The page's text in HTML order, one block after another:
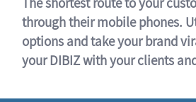
through their mobile phones.
options and take your brand
your DIBIZ with your clients